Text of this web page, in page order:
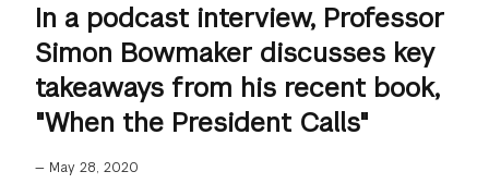
In a podcast interview, Professor
Simon Bowmaker discusses key
takeaways from his recent book,
"When the President Calls"
— May 28, 2020